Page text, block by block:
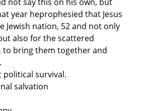
year heprophesied that Jesus
Jewish nation, 52 and not only
also for the scattered
to bring them together and
political survival.
salvation